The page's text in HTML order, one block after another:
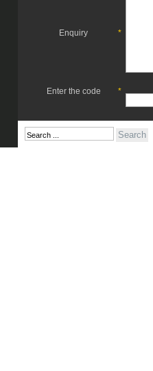
Enquiry *
Enter the code *